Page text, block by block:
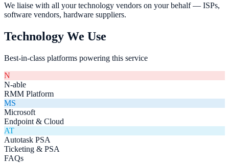
We liaise with all your technology vendors on your behalf — ISPs,
software vendors, hardware suppliers.
Technology We Use
Best-in-class platforms powering this service
N
N-able
RMM Platform
MS
Microsoft
Endpoint & Cloud
AT
Autotask PSA
Ticketing & PSA
FAQs